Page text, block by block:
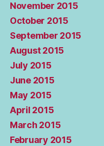
November 2015
October 2015
September 2015
August 2015
July 2015
June 2015
May 2015
April 2015
March 2015
February 2015